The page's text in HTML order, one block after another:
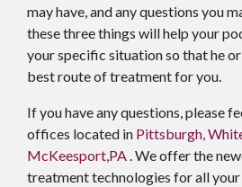
may have, and any questions you
these three things will help your
your specific situation so that he
best route of treatment for you.
If you have any questions, please
offices located in Pittsburgh,
McKeesport,PA. We offer the
treatment technologies for all